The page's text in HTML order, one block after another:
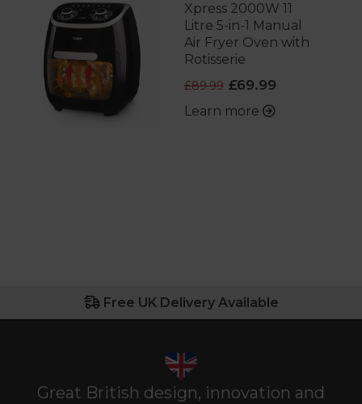
Xpress 2000W 11
Litre 5-in-1 Manual
Air Fryer Oven with
Rotisserie
£89.99£69.99
Learn more
Free UK Delivery Available
Great British design, innovation and